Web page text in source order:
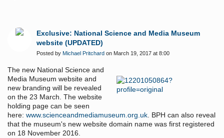
Exclusive: National Science and Media Museum
website (UPDATED)
Posted by Michael Pritchard on March 19, 2017 at 8:00
The new National Science and
Media Museum website and
new branding will be revealed
on the 23 March. The website
holding page can be seen
here: www.scienceandmediamuseum.org.uk. BPH can also reveal
that the museum's new website domain name was first registered
on 18 November 2016.